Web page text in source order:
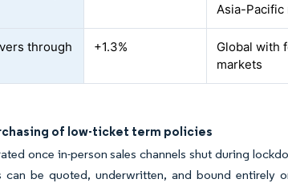
Asia-Pacific
through
+1.3%
Global with
markets
of low-ticket term policies
once in-person sales channels shut during
be quoted, underwritten, and bound entirely